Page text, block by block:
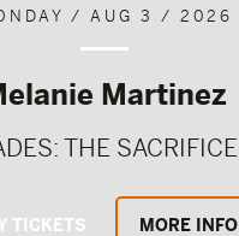
/ AUG 3 / 2026
Martinez
THE SACRIFICE
TICKETS MORE INFO